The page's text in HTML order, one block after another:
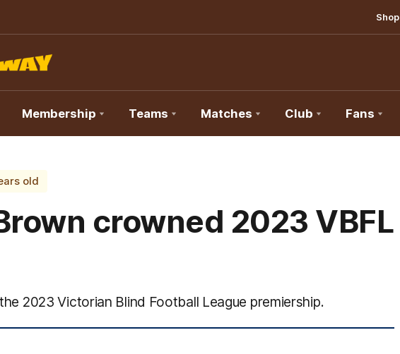
Shop
Membership Teams Matches Club Fans
old
crowned 2023 VBFL
2023 Victorian Blind Football League premiership.